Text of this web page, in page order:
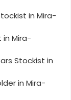
in Mira-
in Mira-
Stockist in
in Mira-